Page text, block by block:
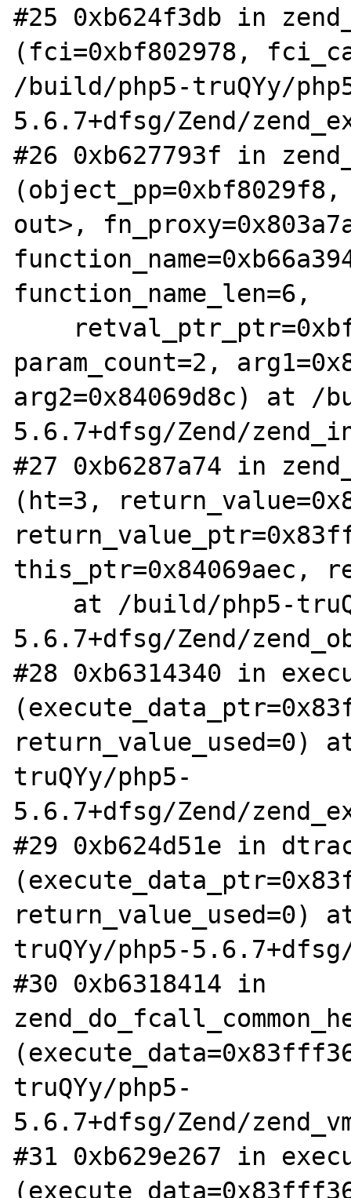
#25 0xb624f3db in
(fci=0xbf802978,
/build/php5-truQYy/
5.6.7+dfsg/Zend/
#26 0xb627793f in
out>,
function_name_len=6,
param_count=2,
arg2=0x84069d8c) at /
5.6.7+dfsg/Zend/
#27 0xb6287a74 in
(ht=3,
this_ptr=0x84069aec,
5.6.7+dfsg/Zend/
#28 0xb6314340 in
return_value_used=0)
truQYy/php5-
5.6.7+dfsg/Zend/
#29 0xb624d51e in
return_value_used=0)
truQYy/php5-
#30 0xb6318414 in
truQYy/php5-
5.6.7+dfsg/Zend/
#31 0xb629e267 in